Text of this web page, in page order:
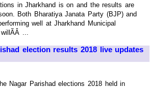
in Jharkhand is on and the results are
Both Bharatiya Janata Party (BJP) and
well at Jharkhand Municipal
...
election results 2018 live updates
Nagar Parishad elections 2018 held in